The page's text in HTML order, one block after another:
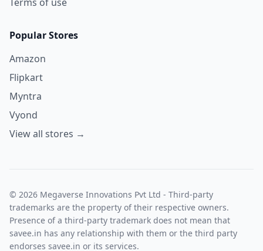
Popular Stores
Amazon
Flipkart
Myntra
Vyond
View all stores →
© 2026 Megaverse Innovations Pvt Ltd - Third-party
trademarks are the property of their respective owners.
Presence of a third-party trademark does not mean that
savee.in has any relationship with them or the third party
endorses savee.in or its services.